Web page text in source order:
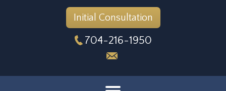
Initial Consultation
704-216-1950